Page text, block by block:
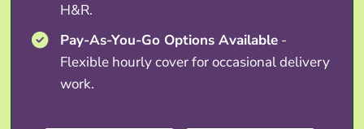
H&R.
Pay-As-You-Go Options Available -
Flexible hourly cover for occasional delivery
work.